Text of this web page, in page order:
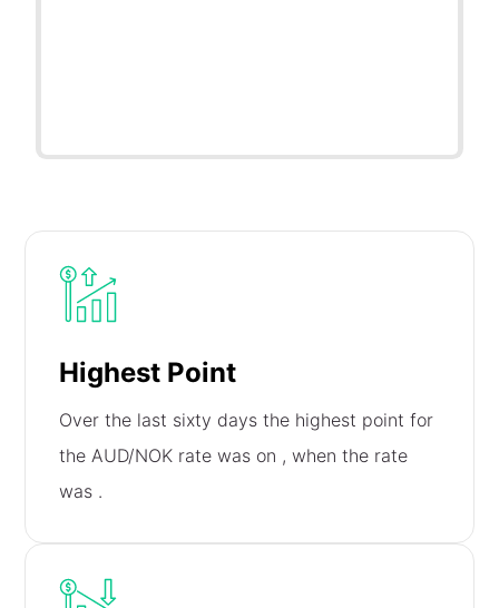
Highest Point
Over the last sixty days the highest point for
the AUD/NOK rate was on , when the rate
was .